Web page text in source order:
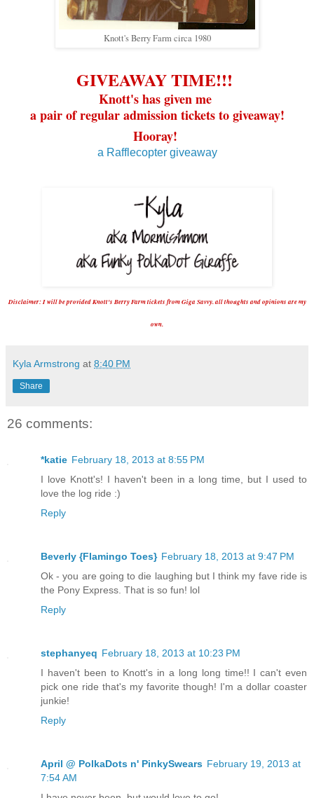
Knott's Berry Farm circa 1980
GIVEAWAY TIME!!!
Knott's has given me
a pair of regular admission tickets to giveaway!
Hooray!
a Rafflecopter giveaway
Disclaimer:I will beprovided Knott's Berry Farm tickets from Giga Savvy. all thoughts andopinionsare my
own.
Kyla Armstrong at 8:40 PM
Share
26 comments:
*katie February 18, 2013 at 8:55 PM
I love Knott's! I haven't been in a long time, but I used to
love the log ride :)
Reply
Beverly {Flamingo Toes} February 18, 2013 at 9:47 PM
Ok - you are going to die laughing but I think my fave ride is
the Pony Express. That is so fun! lol
Reply
stephanyeq February 18, 2013 at 10:23 PM
I haven't been to Knott's in a long long time!! I can't even
pick one ride that's my favorite though! I'm a dollar coaster
junkie!
Reply
April @ PolkaDots n' PinkySwears February 19, 2013 at
7:54 AM